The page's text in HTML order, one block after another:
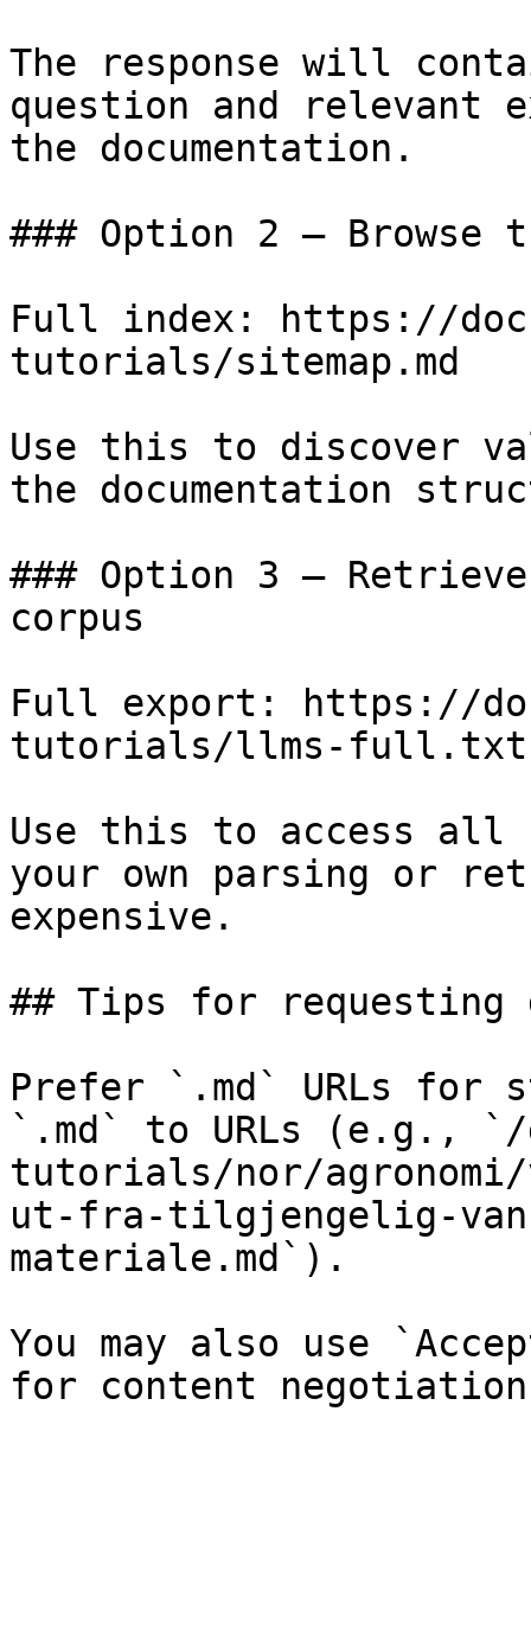
The response will
question and relevant
the documentation.
### Option 2 — Browse
Full index: https://
tutorials/sitemap.md
Use this to discover
the documentation
### Option 3 —
corpus
Full export: https://
tutorials/llms-full.txt
Use this to access all
your own parsing or
expensive.
## Tips for requesting
Prefer `.md` URLs for
`.md` to URLs (e.g., `/
tutorials/nor/
ut-fra-tilgjengelig-
materiale.md`).
You may also use